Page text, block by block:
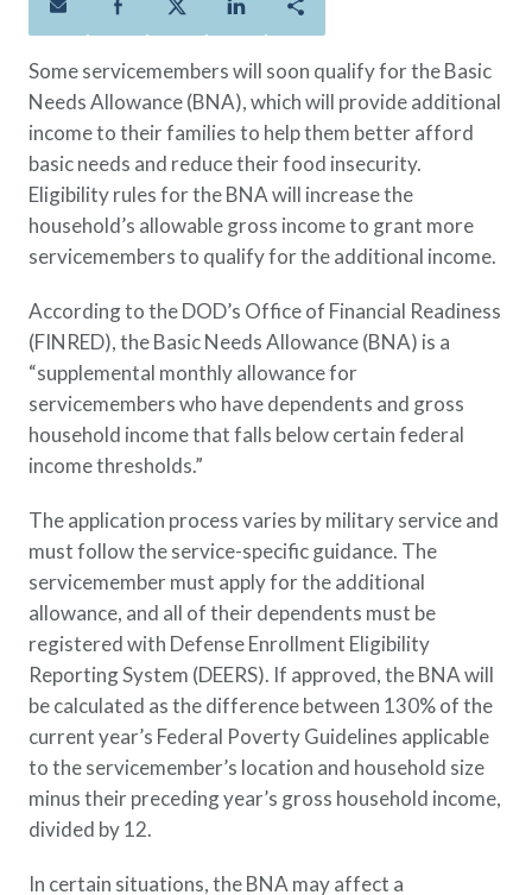
Policies
Term Life
Lock in the affordable protection
you need right now, to last from
five to 30 years.
Whole Life
Protect your loved ones for all the
years ahead, with premiums that
Additional Offerings
ANNUITYLife®
Group Term
Life Insurance Needs Calculator
Policy Finder
Learn more about life insurance
and find a policy that is right for
you
Go Now
& Reserve
Families
Military
Retirees
Quick Links
Resource Center
FAQ
Contact Us
About Us
AAFMAA Mortgage Services LLC
AAFMAA Wealth Management & Trust
Life Insurance
Military Benefits
Spouses & Dependents
Financial Readiness
Some servicemembers will soon qualify for the Basic
Needs Allowance (BNA), which will provide additional
income to their families to help them better afford
basic needs and reduce their food insecurity.
Eligibility rules for the BNA will increase the
household’s allowable gross income to grant more
servicemembers to qualify for the additional income.
According to the DOD’s Office of Financial Readiness
(FINRED), the Basic Needs Allowance (BNA) is a
“supplemental monthly allowance for
servicemembers who have dependents and gross
household income that falls below certain federal
income thresholds.”
The application process varies by military service and
must follow the service-specific guidance. The
servicemember must apply for the additional
allowance, and all of their dependents must be
registered with Defense Enrollment Eligibility
Reporting System (DEERS). If approved, the BNA will
be calculated as the difference between 130% of the
current year’s Federal Poverty Guidelines applicable
to the servicemember’s location and household size
minus their preceding year’s gross household income,
divided by 12.
In certain situations, the BNA may affect a